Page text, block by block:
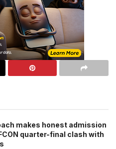
makes honest admission
quarter-final clash with